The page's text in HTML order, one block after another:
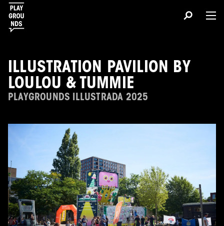
ILLUSTRATION PAVILION BY
LOULOU & TUMMIE
PLAYGROUNDS ILLUSTRADA 2025